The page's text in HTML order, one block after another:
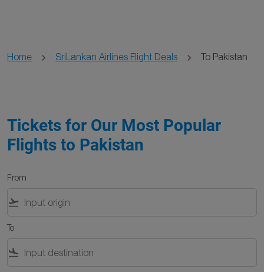
Home SriLankan Airlines Flight Deals To Pakistan
Tickets for Our Most Popular
Flights to Pakistan
From
flight_takeoff
To
flight_land